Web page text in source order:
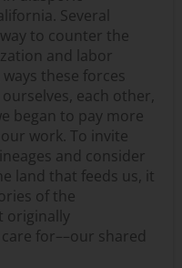
Several
to counter the
and labor
these forces
each other,
began to pay more
work. To invite
and consider
land that feeds us, it
of the
originally
for––our shared